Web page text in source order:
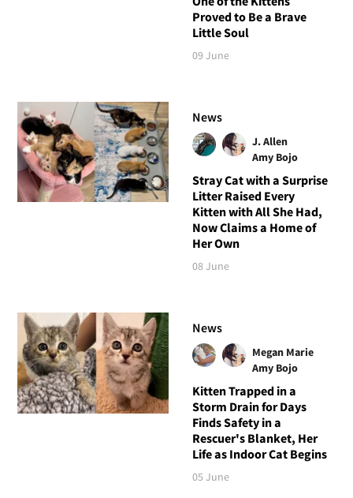
Proved to Be a Brave
Little Soul
09 June
News
J. Allen
Amy Bojo
Stray Cat with a Surprise
Litter Raised Every
Kitten with All She Had,
Now Claims a Home of
Her Own
08 June
News
Megan Marie
Amy Bojo
Kitten Trapped in a
Storm Drain for Days
Finds Safety in a
Rescuer's Blanket, Her
Life as Indoor Cat Begins
05 June